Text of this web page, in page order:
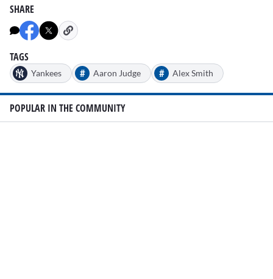
SHARE
TAGS
Yankees # Aaron Judge # Alex Smith
POPULAR IN THE COMMUNITY